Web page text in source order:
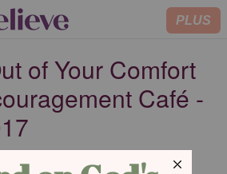
PLUS
of Your Comfort
Café -